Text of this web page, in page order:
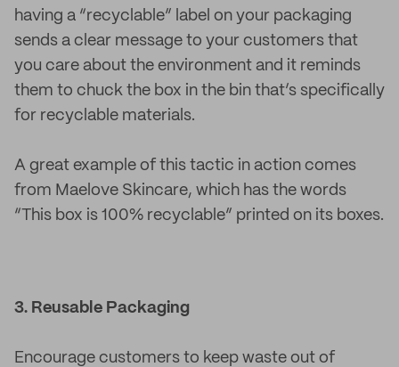
having a “recyclable” label on your packaging
sends a clear message to your customers that
you care about the environment and it reminds
them to chuck the box in the bin that’s specifically
for recyclable materials.
A great example of this tactic in action comes
from Maelove Skincare, which has the words
“This box is 100% recyclable” printed on its boxes.
3. Reusable Packaging
Encourage customers to keep waste out of